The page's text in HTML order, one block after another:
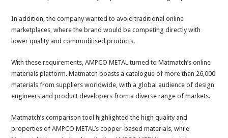
In addition, the company wanted to avoid traditional online
marketplaces, where the brand would be competing directly with
lower quality and commoditised products.
With these requirements, AMPCO METAL turned to Matmatch’s online
materials platform. Matmatch boasts a catalogue of more than 26,000
materials from suppliers worldwide, with a global audience of design
engineers and product developers from a diverse range of markets.
Matmatch’s comparison tool highlighted the high quality and
properties of AMPCO METAL’s copper-based materials, while